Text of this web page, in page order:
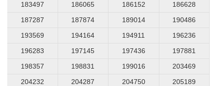
183497
186065 186152
186628
187287
187874 189014
190486
193569
194164 194911
196236
196283
197145 197436
197881
198357
198831 199016
203469
204232
204287 204750
205189